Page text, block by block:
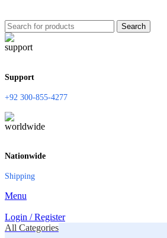
Search
Support
+92 300-855-4277
Nationwide
Shipping
Menu
Login / Register
All Categories